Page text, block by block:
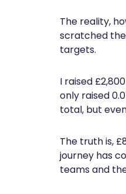
The reality,
scratched
targets.
I raised
only raised
total, but
The truth is,
journey has
teams and